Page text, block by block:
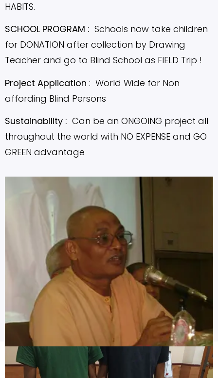
HABITS.
SCHOOL PROGRAM : Schools now take children
for DONATION after collection by Drawing
Teacher and go to Blind School as FIELD Trip !
Project Application : World Wide for Non
affording Blind Persons
Sustainability : Can be an ONGOING project all
throughout the world with NO EXPENSE and GO
GREEN advantage